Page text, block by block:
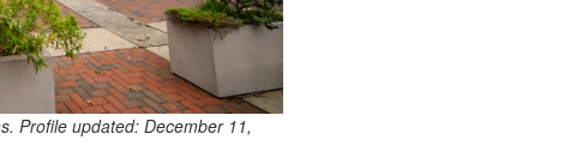
Profile updated: December 11,